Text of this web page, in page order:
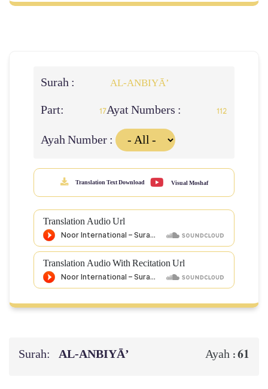
Surah : AL‑ANBIYĀ’
Part: 17Ayat Numbers : 112
Ayah Number :
Translation Text Download Visual Moshaf
Translation Audio Url
Translation Audio With Recitation Url
Surah: AL‑ANBIYĀ’ Ayah :61